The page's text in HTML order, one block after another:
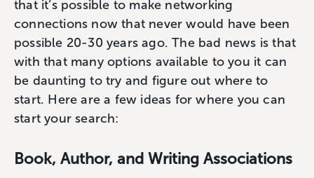
that it’s possible to make networking
connections now that never would have been
possible 20-30 years ago. The bad news is that
with that many options available to you it can
be daunting to try and figure out where to
start. Here are a few ideas for where you can
start your search:
Book, Author, and Writing Associations